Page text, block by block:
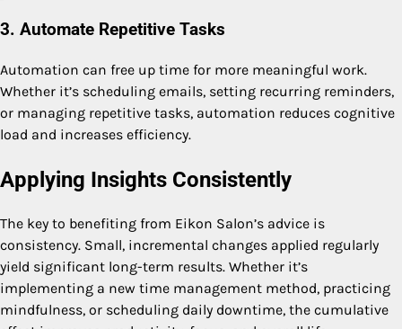
3. Automate Repetitive Tasks
Automation can free up time for more meaningful work.
Whether it’s scheduling emails, setting recurring reminders,
or managing repetitive tasks, automation reduces cognitive
load and increases efficiency.
Applying Insights Consistently
The key to benefiting from Eikon Salon’s advice is
consistency. Small, incremental changes applied regularly
yield significant long-term results. Whether it’s
implementing a new time management method, practicing
mindfulness, or scheduling daily downtime, the cumulative